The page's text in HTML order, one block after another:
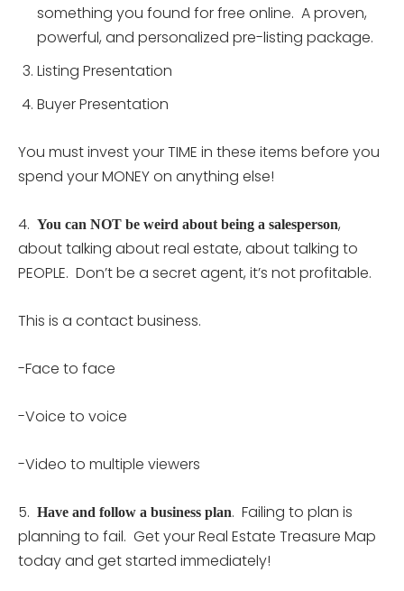
something you found for free online. A proven,
powerful, and personalized pre-listing package.
Listing Presentation
Buyer Presentation
You must invest your TIME in these items before you
spend your MONEY on anything else!
4. You can NOT be weird about being a salesperson,
about talking about real estate, about talking to
PEOPLE. Don’t be a secret agent, it’s not profitable.
This is a contact business.
-Face to face
-Voice to voice
-Video to multiple viewers
5. Have and follow a business plan. Failing to plan is
planning to fail. Get your Real Estate Treasure Map
today and get started immediately!